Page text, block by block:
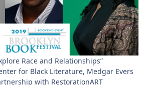
Race and Relationships”
for Black Literature, Medgar Evers
with RestorationART